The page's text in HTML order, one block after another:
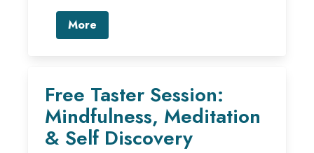
More
Free Taster Session:
Mindfulness, Meditation
& Self Discovery